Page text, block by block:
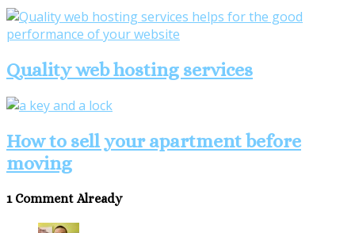
Quality web hosting services
How to sell your apartment before
moving
1 Comment Already